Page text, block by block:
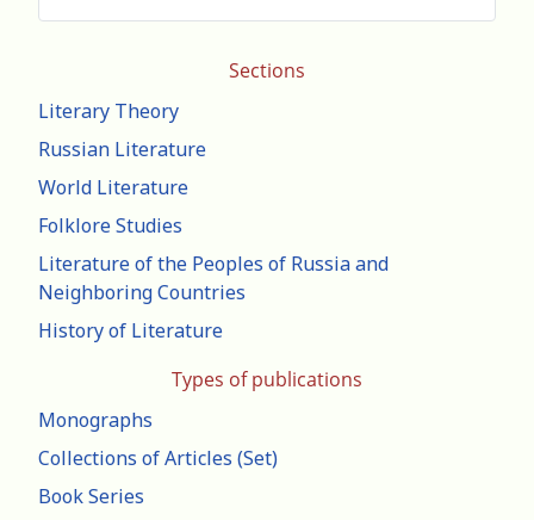
Sections
Literary Theory
Russian Literature
World Literature
Folklore Studies
Literature of the Peoples of Russia and
Neighboring Countries
History of Literature
Types of publications
Monographs
Collections of Articles (Set)
Book Series